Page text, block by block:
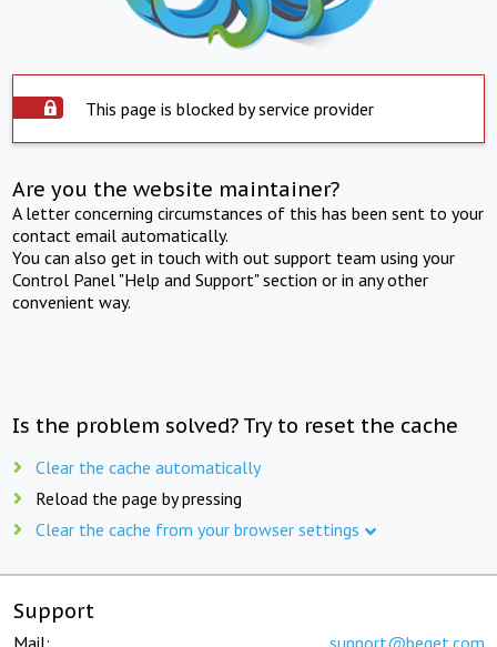
This page is blocked by service provider
Are you the website maintainer?
A letter concerning circumstances of this has been sent to your
contact email automatically.
You can also get in touch with out support team using your
Control Panel "Help and Support" section or in any other
convenient way.
Is the problem solved? Try to reset the cache
Clear the cache automatically
Reload the page by pressing
Clear the cache from your browser settings
Support
Mail: support@beget.com